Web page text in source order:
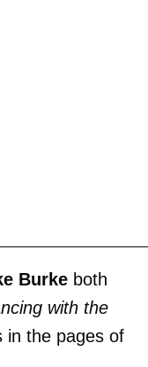
Burke both
with the
in the pages of